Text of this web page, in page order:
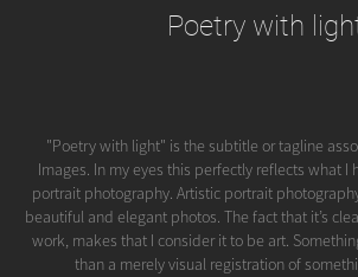
Poetry with
"Poetry with light" is the subtitle or tagline
Images. In my eyes this perfectly reflects what I
portrait photography. Artistic portrait
beautiful and elegant photos. The fact that it’s
work, makes that I consider it to be art.
than a merely visual registration of